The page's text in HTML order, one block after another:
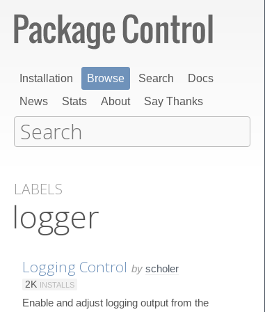
Installation Browse Search
Docs
News
Stats About Say Thanks
LABELS
logger
Logging Control by scholer
2K INSTALLS
Enable and adjust logging output from the